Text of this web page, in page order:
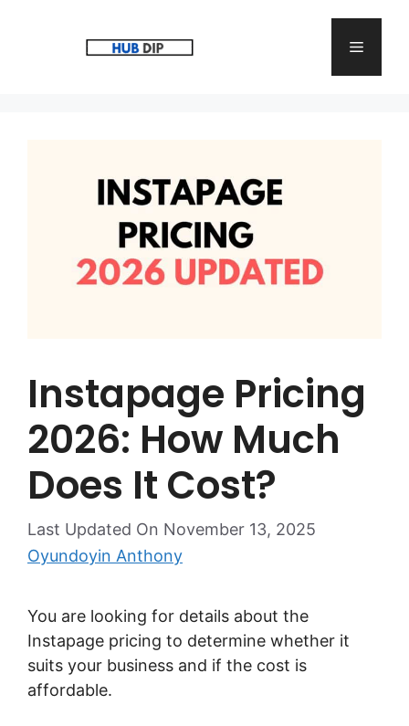
Menu
Instapage Pricing
2026: How Much
Does It Cost?
Last Updated On November 13, 2025
Oyundoyin Anthony
You are looking for details about the
Instapage pricing to determine whether it
suits your business and if the cost is
affordable.